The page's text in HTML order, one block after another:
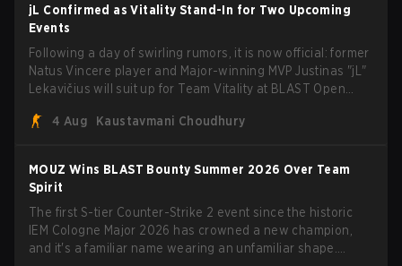
jL Confirmed as Vitality Stand-In for Two Upcoming
Events
Following a day of swirling rumors, it is now official: former
Natus Vincere player and Major-winning MVP Justinas "jL"
Lekavičius will suit up for Team Vitality at BLAST Open
broke the news himself on stream, joking, "Finally I don't
head coach Rémy "XTQZZZ" Quoniam in the process.
4 Aug Kaustavmani Choudhury
MOUZ Wins BLAST Bounty Summer 2026 Over Team
Spirit
The first S-tier Counter-Strike 2 event since the historic
IEM Cologne Major 2026 has crowned a new champion,
and it's a familiar name wearing an unfamiliar shape.